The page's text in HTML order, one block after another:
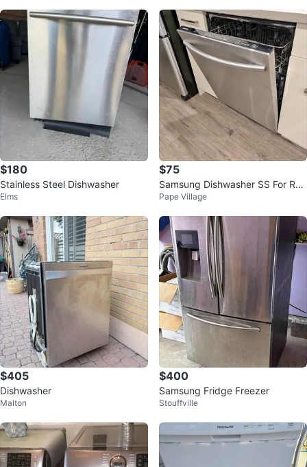
$180
Stainless Steel Dishwasher
Elms
$75
Samsung Dishwasher SS For Rep
air or Parts DW80F600UTS
Pape Village
$405
Dishwasher
Malton
$400
Samsung Fridge Freezer
Stouffville